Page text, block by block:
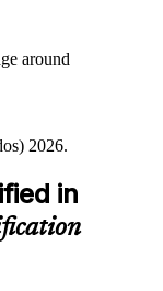
weak links
that AgilePM-
around
as preferred
BPO and
2026.
in